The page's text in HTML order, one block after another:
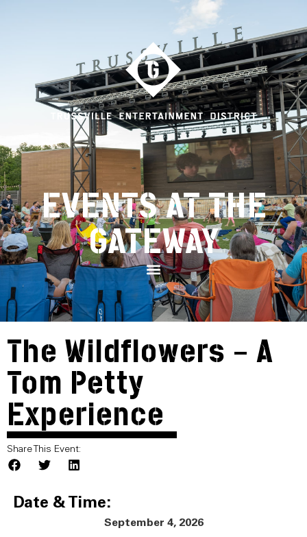
EVENTS AT THE
GATEWAY
The Wildflowers – A
Tom Petty
Experience
Share This Event:
Date & Time:
September 4, 2026